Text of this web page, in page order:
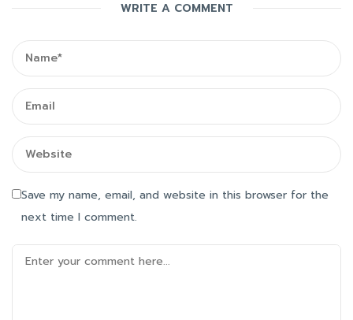
WRITE A COMMENT
Save my name, email, and website in this browser for the
next time I comment.